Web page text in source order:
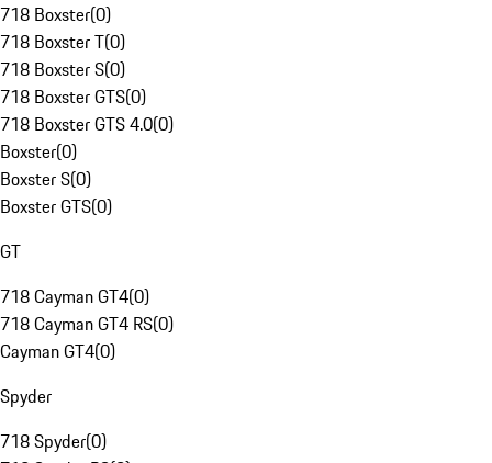
718 Boxster(0)
718 Boxster T(0)
718 Boxster S(0)
718 Boxster GTS(0)
718 Boxster GTS 4.0(0)
Boxster(0)
Boxster S(0)
Boxster GTS(0)
GT
718 Cayman GT4(0)
718 Cayman GT4 RS(0)
Cayman GT4(0)
Spyder
718 Spyder(0)